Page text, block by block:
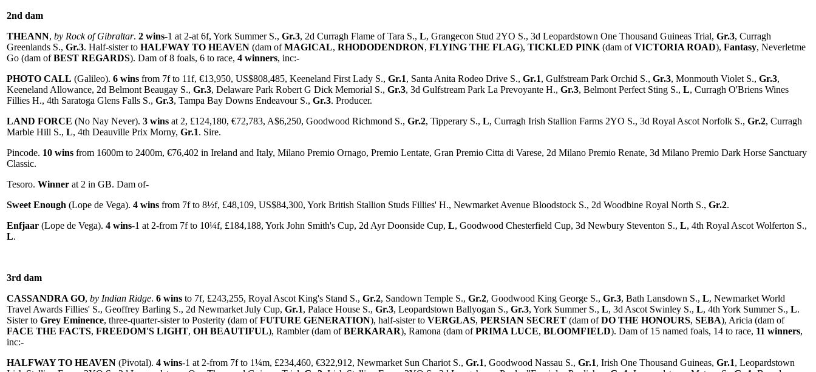
2nd dam
THEANN, by Rock of Gibraltar. 2 wins-1 at 2-at 6f, York Summer S., Gr.3, 2d Curragh Flame of Tara S., L, Grangecon Stud 2YO S., 3d Leopardstown One Thousand Guineas Trial, Gr.3, Curragh
Greenlands S., Gr.3. Half-sister to HALFWAY TO HEAVEN (dam ofMAGICAL, RHODODENDRON, FLYING THE FLAG), TICKLED PINK (dam ofVICTORIA ROAD), Fantasy, Neverletme
Go (dam ofBEST REGARDS). Dam of 8 foals, 6 to race, 4 winners, inc:-
PHOTO CALL (Galileo). 6 wins from 7f to 11f, €13,950, US$808,485, Keeneland First Lady S., Gr.1, Santa Anita Rodeo Drive S., Gr.1, Gulfstream Park Orchid S., Gr.3, Monmouth Violet S., Gr.3,
Keeneland Allowance, 2d Belmont Beaugay S., Gr.3, Delaware Park Robert G Dick Memorial S., Gr.3, 3d Gulfstream Park La Prevoyante H., Gr.3, Belmont Perfect Sting S., L, Curragh O'Briens Wines
Fillies H., 4th Saratoga Glens Falls S., Gr.3, Tampa Bay Downs Endeavour S., Gr.3. Producer.
LAND FORCE (No Nay Never). 3 wins at 2, £124,180, €72,783, A$6,250, Goodwood Richmond S., Gr.2, Tipperary S., L, Curragh Irish Stallion Farms 2YO S., 3d Royal Ascot Norfolk S., Gr.2, Curragh
Marble Hill S., L, 4th Deauville Prix Morny, Gr.1. Sire.
Pincode. 10 wins from 1600m to 2400m, €76,402 in Ireland and Italy, Milano Premio Ornago, Premio Lentate, Gran Premio Citta di Varese, 2d Milano Premio Renate, 3d Milano Premio Dark Horse Sanctuary
Classic.
Tesoro. Winner at 2 in GB. Dam of-
Sweet Enough (Lope de Vega). 4 wins from 7f to 8½f, £48,109, US$84,300, York British Stallion Studs Fillies' H., Newmarket Avenue Bloodstock S., 2d Woodbine Royal North S., Gr.2.
Enfjaar (Lope de Vega). 4 wins-1 at 2-from 7f to 10¼f, £184,188, York John Smith's Cup, 2d Ayr Doonside Cup, L, Goodwood Chesterfield Cup, 3d Newbury Steventon S., L, 4th Royal Ascot Wolferton S.,
L.
3rd dam
CASSANDRA GO, by Indian Ridge. 6 wins to 7f, £243,255, Royal Ascot King's Stand S., Gr.2, Sandown Temple S., Gr.2, Goodwood King George S., Gr.3, Bath Lansdown S., L, Newmarket World
Travel Awards Fillies' S., Geoffrey Barling S., 2d Newmarket July Cup, Gr.1, Palace House S., Gr.3, Leopardstown Ballyogan S., Gr.3, York Summer S., L, 3d Ascot Swinley S., L, 4th York Summer S., L.
Sister to Grey Eminence, three-quarter-sister to Posterity (dam ofFUTURE GENERATION), half-sister to VERGLAS, PERSIAN SECRET (dam ofDO THE HONOURS, SEBA), Aricia (dam of
FACE THE FACTS, FREEDOM'S LIGHT, OH BEAUTIFUL), Rambler (dam ofBERKARAR), Ramona (dam ofPRIMA LUCE, BLOOMFIELD). Dam of 15 named foals, 14 to race, 11 winners,
inc:-
HALFWAY TO HEAVEN (Pivotal). 4 wins-1 at 2-from 7f to 1¼m, £234,460, €322,912, Newmarket Sun Chariot S., Gr.1, Goodwood Nassau S., Gr.1, Irish One Thousand Guineas, Gr.1, Leopardstown